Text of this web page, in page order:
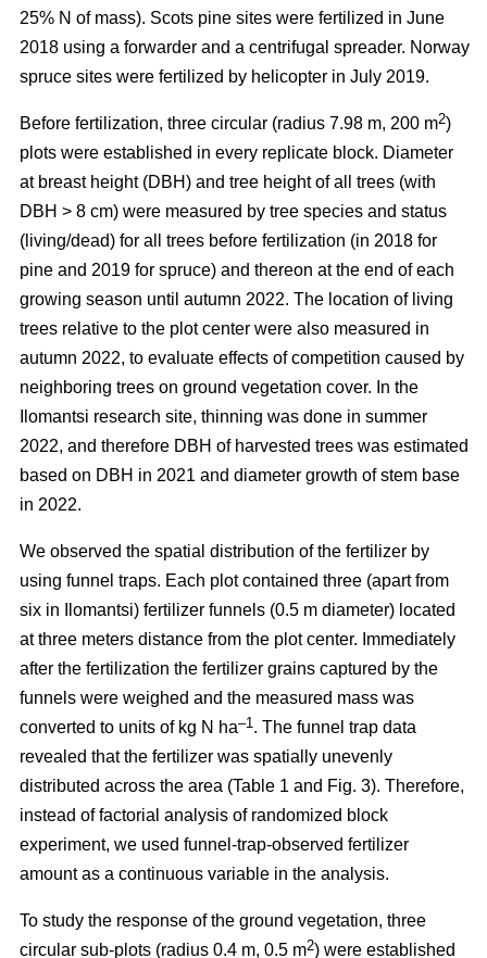
25% N of mass). Scots pine sites were fertilized in June
2018 using a forwarder and a centrifugal spreader. Norway
spruce sites were fertilized by helicopter in July 2019.
Before fertilization, three circular (radius 7.98 m, 200 m2)
plots were established in every replicate block. Diameter
at breast height (DBH) and tree height of all trees (with
DBH > 8 cm) were measured by tree species and status
(living/dead) for all trees before fertilization (in 2018 for
pine and 2019 for spruce) and thereon at the end of each
growing season until autumn 2022. The location of living
trees relative to the plot center were also measured in
autumn 2022, to evaluate effects of competition caused by
neighboring trees on ground vegetation cover. In the
Ilomantsi research site, thinning was done in summer
2022, and therefore DBH of harvested trees was estimated
based on DBH in 2021 and diameter growth of stem base
in 2022.
We observed the spatial distribution of the fertilizer by
using funnel traps. Each plot contained three (apart from
six in Ilomantsi) fertilizer funnels (0.5 m diameter) located
at three meters distance from the plot center. Immediately
after the fertilization the fertilizer grains captured by the
funnels were weighed and the measured mass was
converted to units of kg N ha–1. The funnel trap data
revealed that the fertilizer was spatially unevenly
distributed across the area (Table 1 and Fig. 3). Therefore,
instead of factorial analysis of randomized block
experiment, we used funnel-trap-observed fertilizer
amount as a continuous variable in the analysis.
To study the response of the ground vegetation, three
circular sub-plots (radius 0.4 m, 0.5 m2) were established